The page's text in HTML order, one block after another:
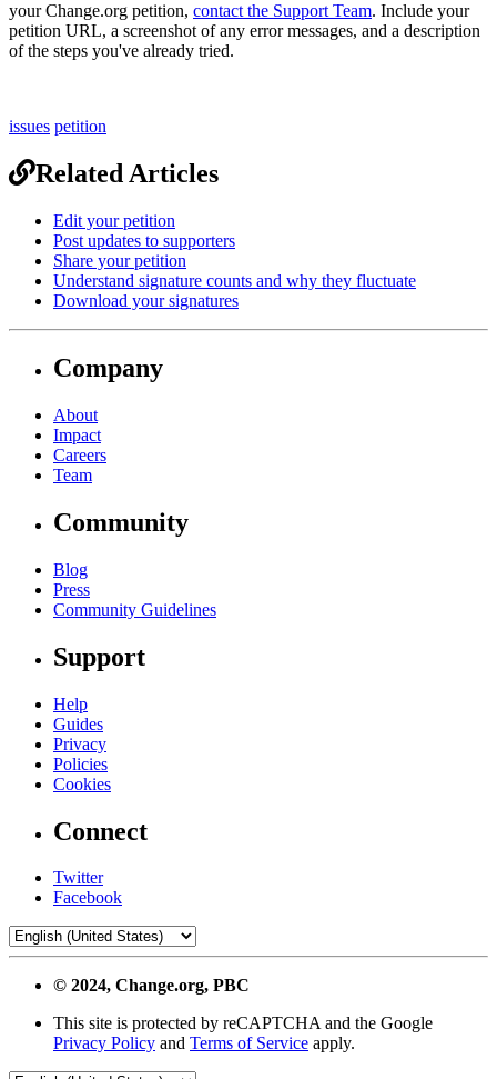
your Change.org petition, contact the Support Team. Include your
petition URL, a screenshot of any error messages, and a description
of the steps you've already tried.
issues petition
Related Articles
Edit your petition
Post updates to supporters
Share your petition
Understand signature counts and why they fluctuate
Download your signatures
Company
About
Impact
Careers
Team
Community
Blog
Press
Community Guidelines
Support
Help
Guides
Privacy
Policies
Cookies
Connect
Twitter
Facebook
© 2024, Change.org, PBC
This site is protected by reCAPTCHA and the Google
Privacy Policy and Terms of Service apply.